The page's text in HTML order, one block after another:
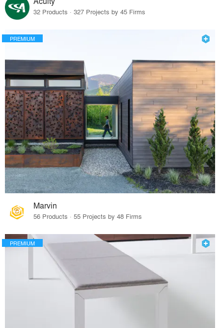
32 Products · 327 Projects by 45 Firms
PREMIUM
Marvin
56 Products · 55 Projects by 48 Firms
PREMIUM